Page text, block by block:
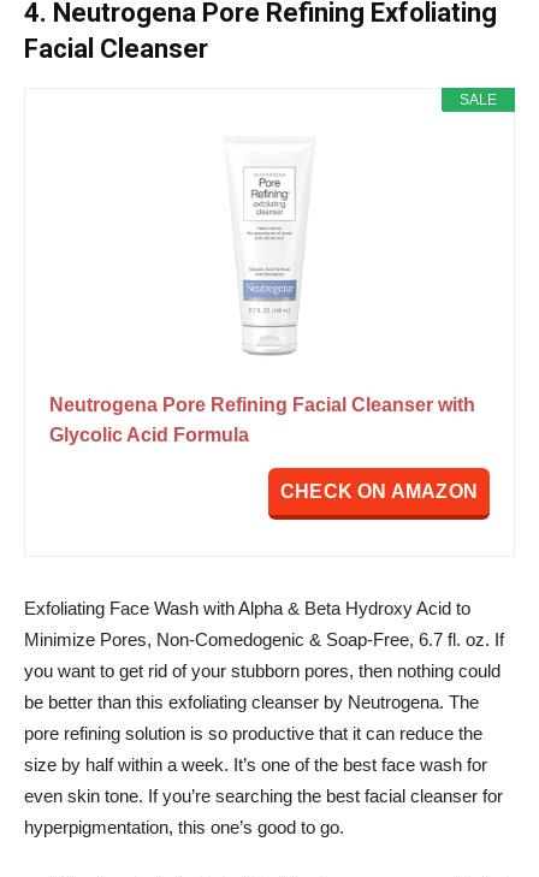
4. Neutrogena Pore Refining Exfoliating
Facial Cleanser
SALE
Neutrogena Pore Refining Facial Cleanser with
Glycolic Acid Formula
CHECK ON AMAZON
Exfoliating Face Wash with Alpha & Beta Hydroxy Acid to
Minimize Pores, Non-Comedogenic & Soap-Free, 6.7 fl. oz. If
you want to get rid of your stubborn pores, then nothing could
be better than this exfoliating cleanser by Neutrogena. The
pore refining solution is so productive that it can reduce the
size by half within a week. It’s one of the best face wash for
even skin tone. If you’re searching the best facial cleanser for
hyperpigmentation, this one’s good to go.